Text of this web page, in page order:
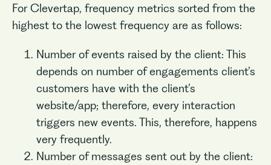
For Clevertap, frequency metrics sorted from the
highest to the lowest frequency are as follows:
Number of events raised by the client: This
depends on number of engagements client’s
customers have with the client’s
website/app; therefore, every interaction
triggers new events. This, therefore, happens
very frequently.
Number of messages sent out by the client: